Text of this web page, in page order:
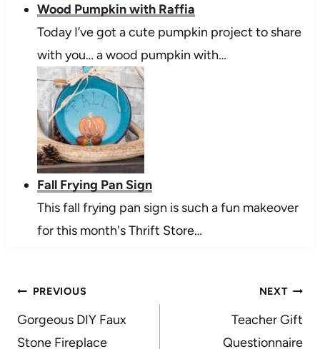
Wood Pumpkin with Raffia
Today I’ve got a cute pumpkin project to share
with you… a wood pumpkin with…
Fall Frying Pan Sign
This fall frying pan sign is such a fun makeover
for this month's Thrift Store…
Post
navigation
PREVIOUS
Gorgeous DIY Faux
Stone Fireplace
NEXT
Teacher Gift
Questionnaire